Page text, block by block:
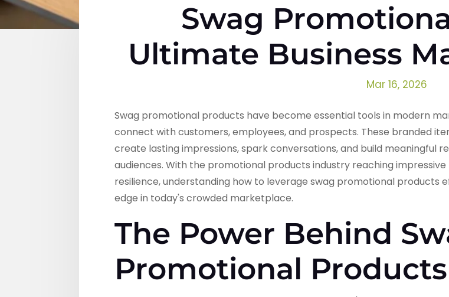
Swag
Ultimate Business
Mar 16, 2026
Swag promotional products have become essential tools in modern
connect with customers, employees, and prospects. These branded
create lasting impressions, spark conversations, and build meaningful
audiences. With the promotional products industry reaching
resilience, understanding how to leverage swag promotional products
edge in today's crowded marketplace.
The Power Behind
Promotional Products